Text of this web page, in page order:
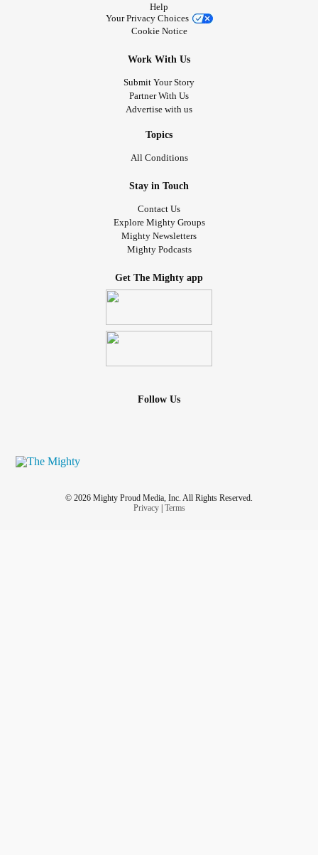
Help
Your Privacy Choices
Cookie Notice
Work With Us
Submit Your Story
Partner With Us
Advertise with us
Topics
All Conditions
Stay in Touch
Contact Us
Explore Mighty Groups
Mighty Newsletters
Mighty Podcasts
Get The Mighty app
Follow Us
© 2026 Mighty Proud Media, Inc. All Rights Reserved.
Privacy| Terms